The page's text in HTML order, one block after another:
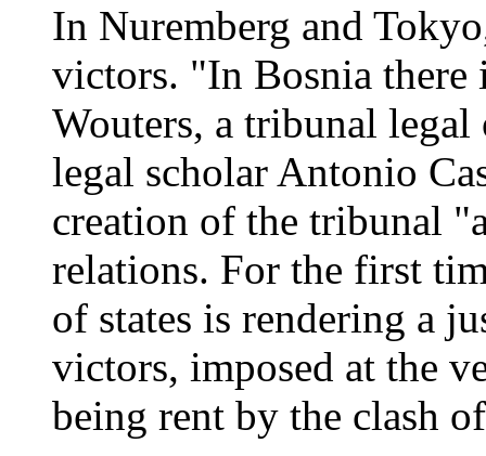
In Nuremberg and
victors. "In Bosnia
Wouters, a tribunal
legal scholar Antonio
creation of the tribunal
relations. For the first
of states is rendering a
victors, imposed at the
being rent by the clash